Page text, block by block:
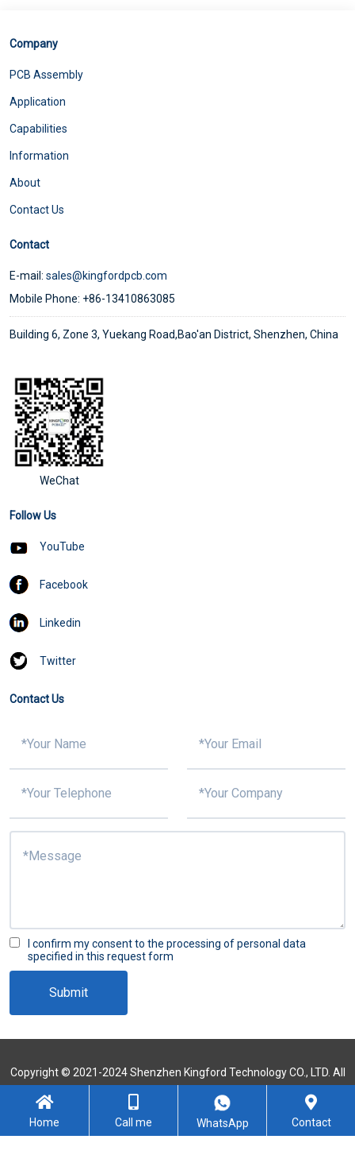
Company
PCB Assembly
Application
Capabilities
Information
About
Contact Us
Contact
E-mail: sales@kingfordpcb.com
Mobile Phone: +86-13410863085
Building 6, Zone 3, Yuekang Road,Bao'an District, Shenzhen, China
WeChat
Follow Us
YouTube
Facebook
Linkedin
Twitter
Contact Us
I confirm my consent to the processing of personal data
specified in this request form
Submit
Copyright © 2021-2024 Shenzhen Kingford Technology CO., LTD. All
Rights Reserved
Home Call me WhatsApp Contact